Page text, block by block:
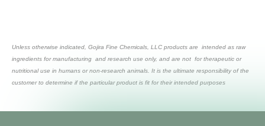
Unless otherwise indicated, Gojira Fine Chemicals, LLC products are intended as raw
ingredients for manufacturing and research use only, and are not for therapeutic or
nutritional use in humans or non-research animals. It is the ultimate responsibility of the
customer to determine if the particular product is fit for their intended purposes